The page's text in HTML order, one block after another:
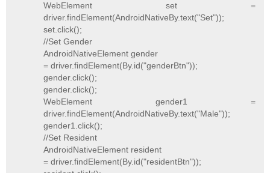
WebElement set =
driver.findElement(AndroidNativeBy.text("Set"));
set.click();
//Set Gender
AndroidNativeElement gender
= driver.findElement(By.id("genderBtn"));
gender.click();
gender.click();
WebElement gender1 =
driver.findElement(AndroidNativeBy.text("Male"));
gender1.click();
//Set Resident
AndroidNativeElement resident
= driver.findElement(By.id("residentBtn"));